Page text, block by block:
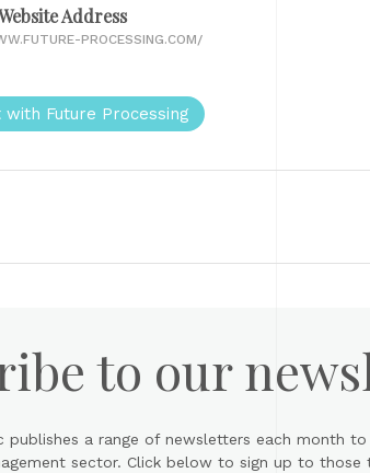
Address
PROCESSING.COM/
with Future Processing
to our
publishes a range of newsletters each month
sector. Click below to sign up to those